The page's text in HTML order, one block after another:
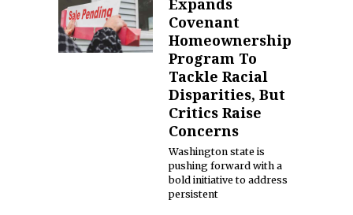
Covenant
Homeownership
Program To
Tackle Racial
Disparities, But
Critics Raise
Concerns
Washington state is
pushing forward with a
bold initiative to address
persistent